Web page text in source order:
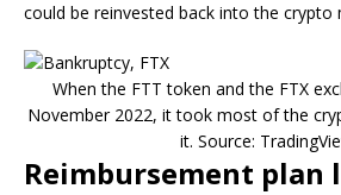
could be reinvested back into the crypto
When the FTT token and the FTX
November 2022, it took most of the
it. Source:
Reimbursement plan